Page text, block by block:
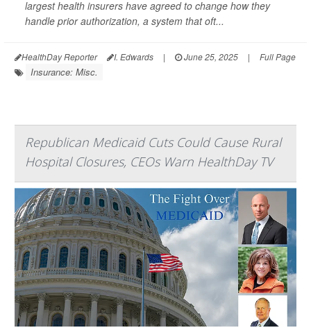
largest health insurers have agreed to change how they
handle prior authorization, a system that oft...
HealthDay Reporter I. Edwards | June 25, 2025 | Full Page
Insurance: Misc.
Republican Medicaid Cuts Could Cause Rural
Hospital Closures, CEOs Warn HealthDay TV